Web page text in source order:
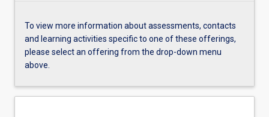
To view more information about assessments, contacts
and learning activities specific to one of these offerings,
please select an offering from the drop-down menu
above.